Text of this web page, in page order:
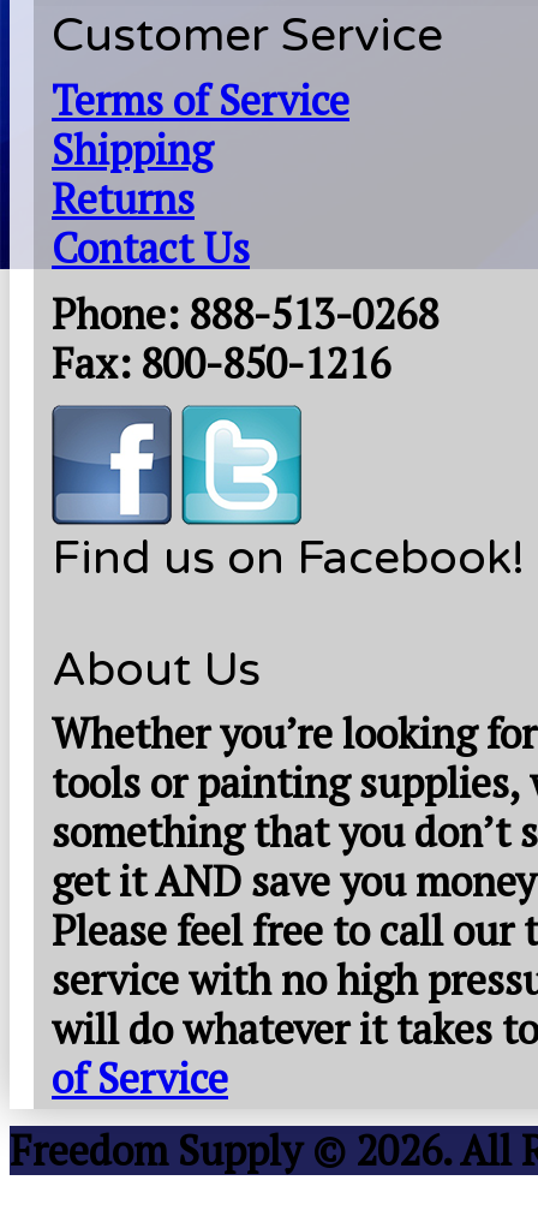
Customer Service
Terms of Service
Shipping
Returns
Contact Us
Phone: 888-513-0268
Fax: 800-850-1216
Find us on Facebook!
About Us
Whether you’re looking
tools or painting supplies,
something that you don’t
get it AND save you
Please feel free to call
service with no high
will do whatever it takes
of Service
Freedom Supply © 2026. All